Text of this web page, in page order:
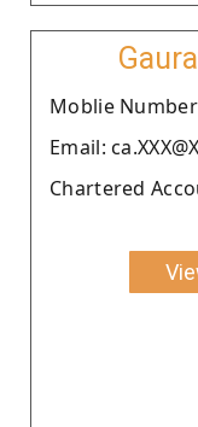
Moblie Number
Email:
Chartered